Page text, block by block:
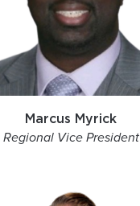
Marcus Myrick
Regional Vice President